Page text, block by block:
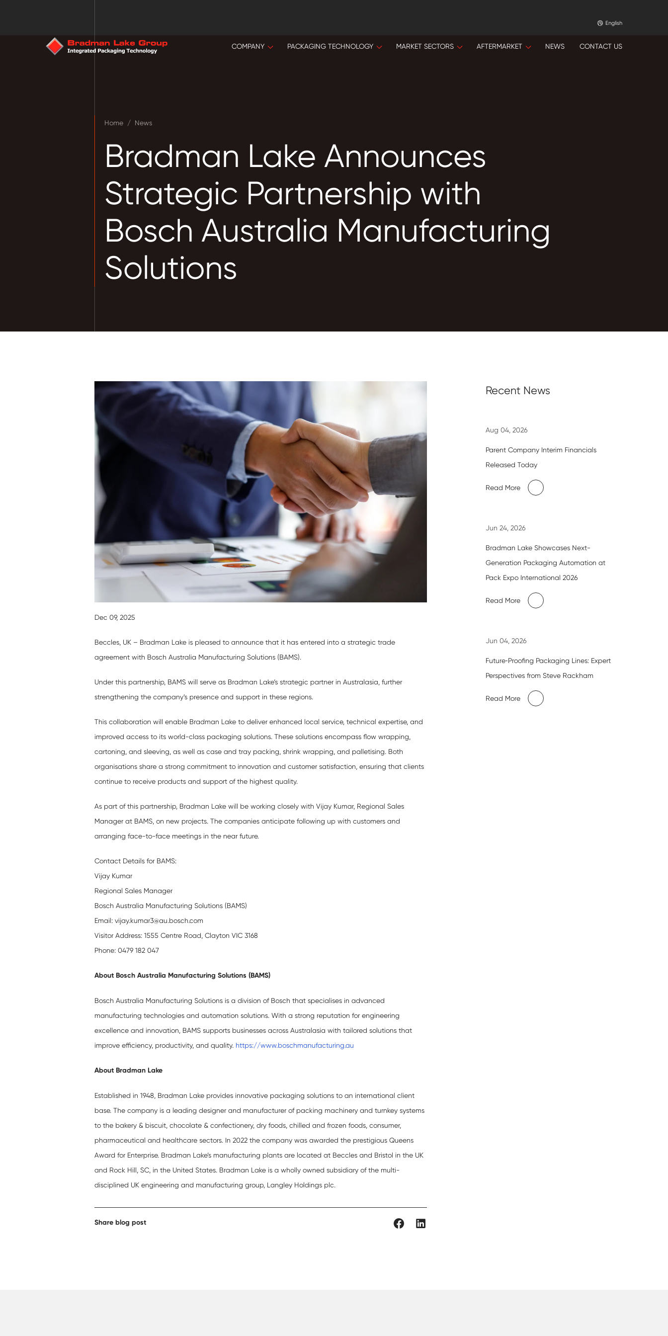
English
COMPANY PACKAGING TECHNOLOGY MARKET SECTORS AFTERMARKET NEWS CONTACT US
Home / News
Bradman Lake Announces
Strategic Partnership with
Bosch Australia Manufacturing
Solutions
Dec 09, 2025
Beccles, UK – Bradman Lake is pleased to announce that it has entered into a strategic trade
agreement with Bosch Australia Manufacturing Solutions (BAMS).
Under this partnership, BAMS will serve as Bradman Lake’s strategic partner in Australasia, further
strengthening the company’s presence and support in these regions.
This collaboration will enable Bradman Lake to deliver enhanced local service, technical expertise, and
improved access to its world-class packaging solutions. These solutions encompass flow wrapping,
cartoning, and sleeving, as well as case and tray packing, shrink wrapping, and palletising. Both
organisations share a strong commitment to innovation and customer satisfaction, ensuring that clients
continue to receive products and support of the highest quality.
As part of this partnership, Bradman Lake will be working closely with Vijay Kumar, Regional Sales
Manager at BAMS, on new projects. The companies anticipate following up with customers and
arranging face-to-face meetings in the near future.
Contact Details for BAMS:
Vijay Kumar
Regional Sales Manager
Bosch Australia Manufacturing Solutions (BAMS)
Email: vijay.kumar3@au.bosch.com
Visitor Address: 1555 Centre Road, Clayton VIC 3168
Phone: 0479 182 047
About Bosch Australia Manufacturing Solutions (BAMS)
Bosch Australia Manufacturing Solutions is a division of Bosch that specialises in advanced
manufacturing technologies and automation solutions. With a strong reputation for engineering
excellence and innovation, BAMS supports businesses across Australasia with tailored solutions that
improve efficiency, productivity, and quality. https://www.boschmanufacturing.au
About Bradman Lake
Established in 1948, Bradman Lake provides innovative packaging solutions to an international client
base. The company is a leading designer and manufacturer of packing machinery and turnkey systems
to the bakery & biscuit, chocolate & confectionery, dry foods, chilled and frozen foods, consumer,
pharmaceutical and healthcare sectors. In 2022 the company was awarded the prestigious Queens
Award for Enterprise. Bradman Lake’s manufacturing plants are located at Beccles and Bristol in the UK
and Rock Hill, SC, in the United States. Bradman Lake is a wholly owned subsidiary of the multi-
disciplined UK engineering and manufacturing group, Langley Holdings plc.
Share blog post
Recent News
Aug 04, 2026
Parent Company Interim Financials
Released Today
Read More
Jun 24, 2026
Bradman Lake Showcases Next-
Generation Packaging Automation at
Pack Expo International 2026
Read More
Jun 04, 2026
Future‑Proofing Packaging Lines: Expert
Perspectives from Steve Rackham
Read More